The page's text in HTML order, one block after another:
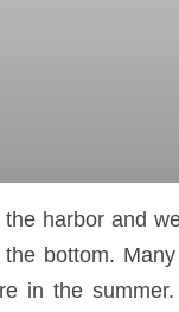
harbor and
bottom.
in the